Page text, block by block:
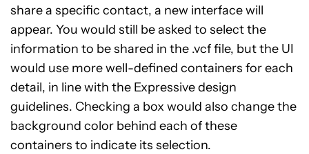
share a specific contact, a new interface will
appear. You would still be asked to select the
information to be shared in the .vcf file, but the UI
would use more well-defined containers for each
detail, in line with the Expressive design
guidelines. Checking a box would also change the
background color behind each of these
containers to indicate its selection.